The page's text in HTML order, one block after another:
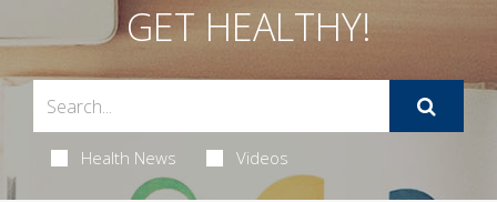
GET HEALTHY!
Health News Videos